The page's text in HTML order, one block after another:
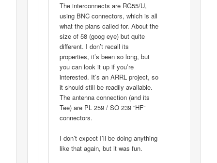
The interconnects are RG55/U,
using BNC connectors, which is all
what the plans called for. About the
size of 58 (goog eye) but quite
different. I don’t recall its
properties, it’s been so long, but
you can look it up if you’re
interested. It’s an ARRL project, so
it should still be readily available.
The antenna connection (and its
Tee) are PL 259 / SO 239 “HF”
connectors.
I don’t expect I’ll be doing anything
like that again, but it was fun.